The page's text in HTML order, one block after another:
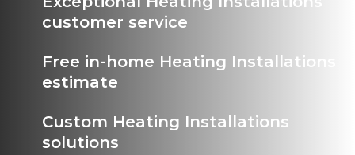
customer service
Free in-home Heating Installations
estimate
Custom Heating Installations
solutions